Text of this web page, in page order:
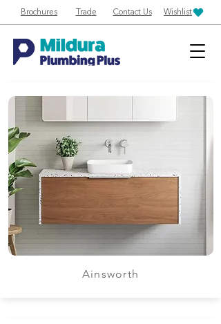
Brochures Trade Contact Us Wishlist
Ainsworth